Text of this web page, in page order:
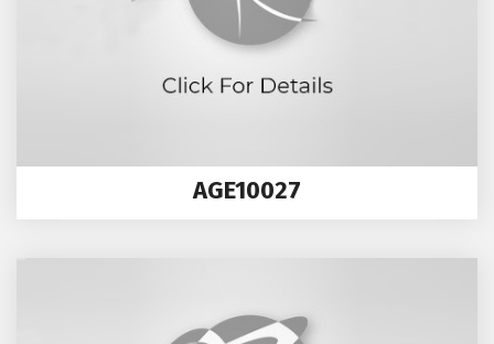
AGE10027